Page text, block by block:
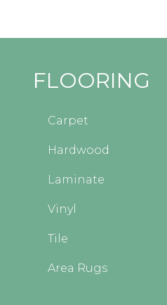
FLOORING
Carpet
Hardwood
Laminate
Vinyl
Tile
Area Rugs